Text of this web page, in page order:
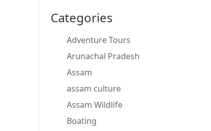
Categories
Adventure Tours
Arunachal Pradesh
Assam
assam culture
Assam Wildlife
Boating